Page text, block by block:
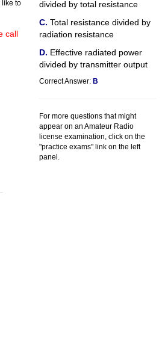
like to
call
divided by total resistance
Total resistance divided by
radiation resistance
Effective radiated power
divided by transmitter output
Correct Answer: B
For more questions that might
appear on an Amateur Radio
license examination, click on the
"practice exams" link on the left
panel.